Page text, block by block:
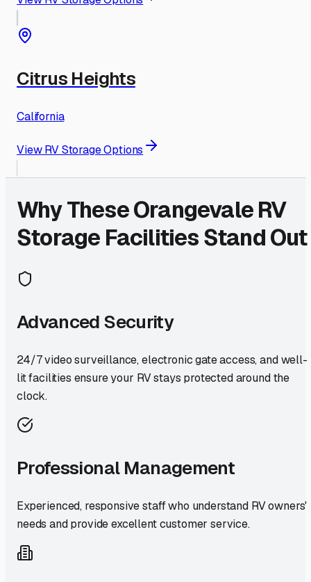
Citrus Heights
California
View RV Storage Options
Why TheseOrangevaleRV
Storage Facilities Stand Out
Advanced Security
24/7 video surveillance, electronic gate access, and well-
lit facilities ensure your RV stays protected around the
clock.
Professional Management
Experienced, responsive staff who understand RV owners'
needs and provide excellent customer service.